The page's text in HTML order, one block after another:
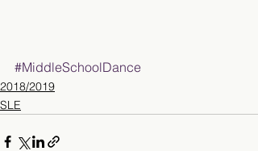
#MiddleSchoolDance
2018/2019
SLE